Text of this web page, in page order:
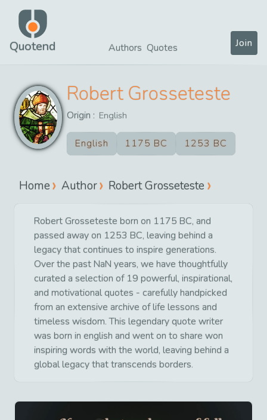
Quotend Authors Quotes Join
Robert Grosseteste
Origin : English
English 1175 BC 1253 BC
Home Author Robert Grosseteste
Robert Grosseteste born on 1175 BC, and
passed away on 1253 BC, leaving behind a
legacy that continues to inspire generations.
Over the past NaN years, we have thoughtfully
curated a selection of 19 powerful, inspirational,
and motivational quotes - carefully handpicked
from an extensive archive of life lessons and
timeless wisdom. This legendary quote writer
was born in english and went on to share won
inspiring words with the world, leaving behind a
global legacy that transcends borders.